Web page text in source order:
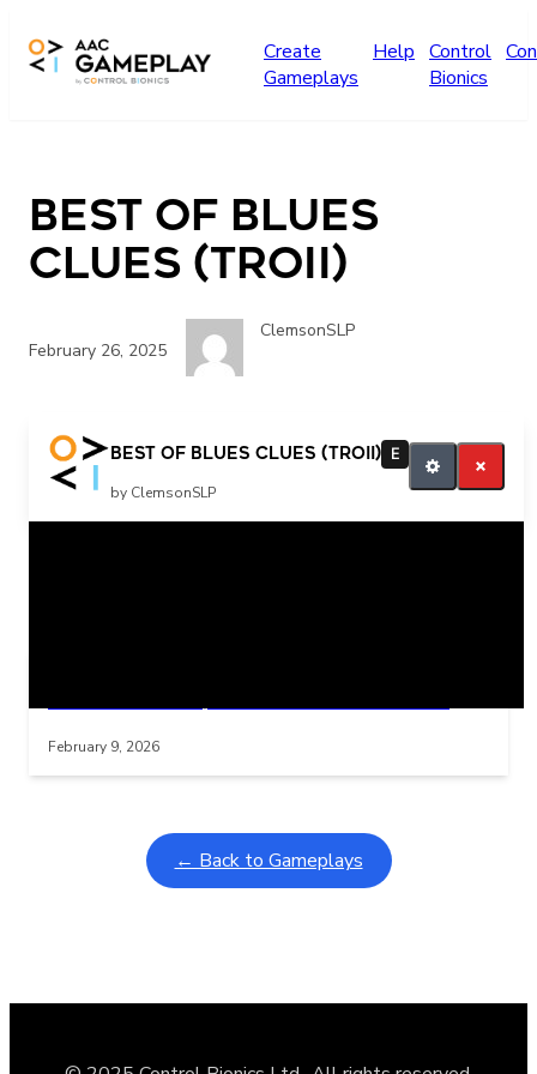
Create
Gameplays
Help Control
Bionics
Best of Blues
Clues (Troii)
February 26, 2025
ClemsonSLP
Best of Blues Clues (Troii) E
by ClemsonSLP
More Blues Clues
February 9, 2026
← Back to Gameplays